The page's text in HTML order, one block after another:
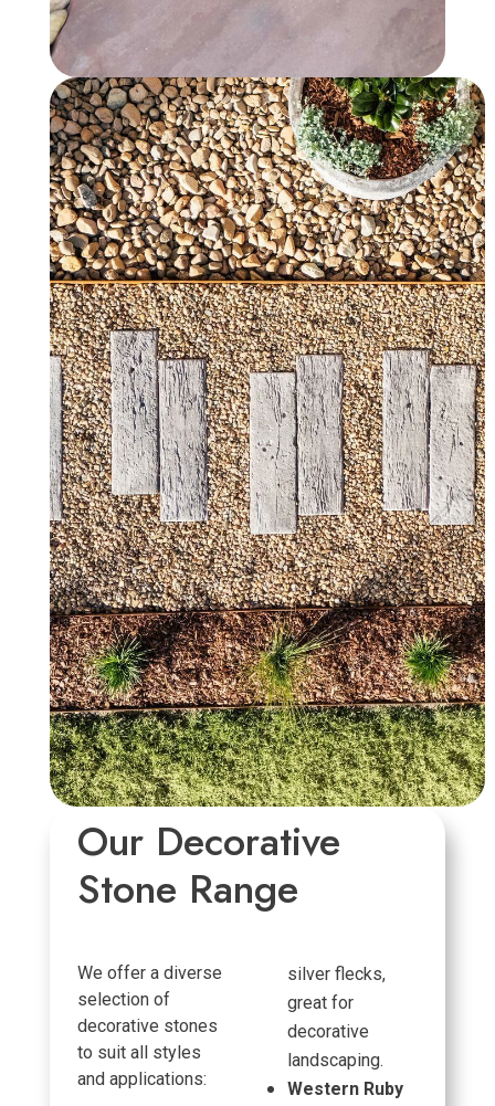
Our Decorative
Stone Range
We offer a diverse
selection of
decorative stones
to suit all styles
and applications:
silver flecks,
great for
decorative
landscaping.
Western Ruby